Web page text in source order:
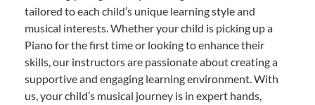
tailored to each child’s unique learning style and
musical interests. Whether your child is picking up a
Piano for the first time or looking to enhance their
skills, our instructors are passionate about creating a
supportive and engaging learning environment. With
us, your child’s musical journey is in expert hands,